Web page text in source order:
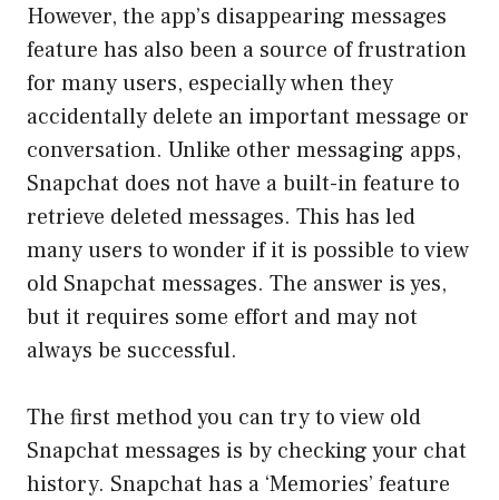
However, the app’s disappearing messages
feature has also been a source of frustration
for many users, especially when they
accidentally delete an important message or
conversation. Unlike other messaging apps,
Snapchat does not have a built-in feature to
retrieve deleted messages. This has led
many users to wonder if it is possible to view
old Snapchat messages. The answer is yes,
but it requires some effort and may not
always be successful.
The first method you can try to view old
Snapchat messages is by checking your chat
history. Snapchat has a ‘Memories’ feature